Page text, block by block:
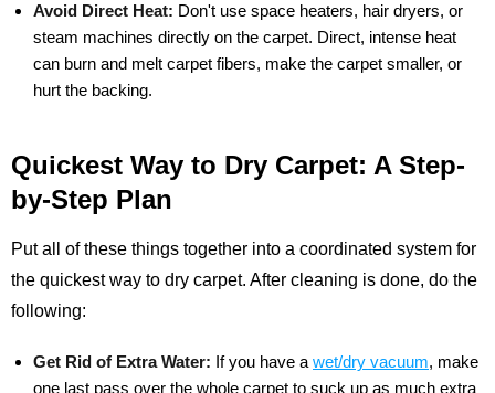
Avoid Direct Heat: Don't use space heaters, hair dryers, or
steam machines directly on the carpet. Direct, intense heat
can burn and melt carpet fibers, make the carpet smaller, or
hurt the backing.
Quickest Way to Dry Carpet: A Step-
by-Step Plan
Put all of these things together into a coordinated system for
the quickest way to dry carpet. After cleaning is done, do the
following:
Get Rid of Extra Water: If you have a wet/dry vacuum, make
one last pass over the whole carpet to suck up as much extra